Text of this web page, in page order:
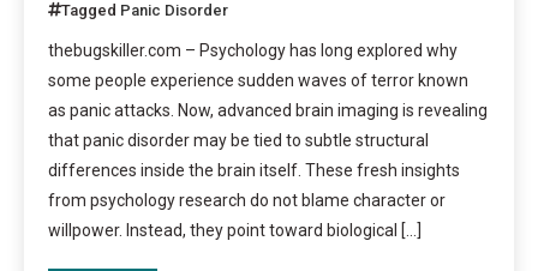
Tagged Panic Disorder
thebugskiller.com – Psychology has long explored why
some people experience sudden waves of terror known
as panic attacks. Now, advanced brain imaging is revealing
that panic disorder may be tied to subtle structural
differences inside the brain itself. These fresh insights
from psychology research do not blame character or
willpower. Instead, they point toward biological […]